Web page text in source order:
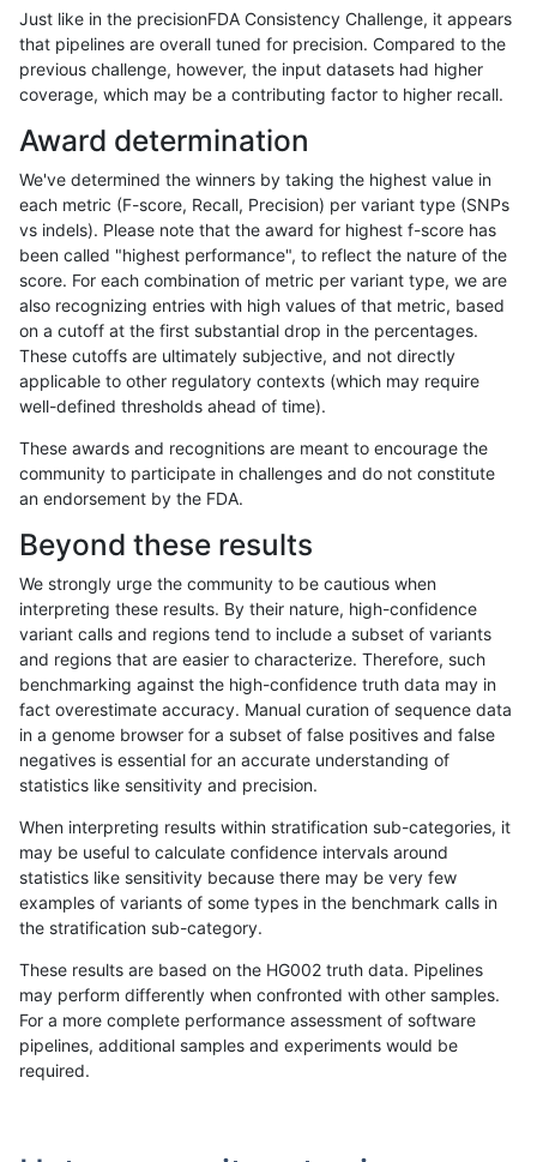
«12...383940414243444546...17201721»
ndellapenna-hhga INDEL I6_15
ndellapenna-hhga INDEL
ndellapenna-hhga INDEL I6_15
ndellapenna-hhga INDEL I6_15
ndellapenna-hhga INDEL I6_15
ndellapenna-hhga INDEL
ndellapenna-hhga INDEL I6_15
ndellapenna-hhga INDEL I6_15
ndellapenna-hhga INDEL I6_15
ndellapenna-hhga INDEL I6_15
ndellapenna-hhga INDEL I6_15
ndellapenna-hhga INDEL I6_15
ndellapenna-hhga INDEL I6_15
ndellapenna-hhga INDEL I6_15
ndellapenna-hhga INDEL I6_15
Just like in the precisionFDA Consistency Challenge, it appears
that pipelines are overall tuned for precision. Compared to the
previous challenge, however, the input datasets had higher
coverage, which may be a contributing factor to higher recall.
Award determination
We've determined the winners by taking the highest value in
each metric (F-score, Recall, Precision) per variant type (SNPs
vs indels). Please note that the award for highest f-score has
been called "highest performance", to reflect the nature of the
score. For each combination of metric per variant type, we are
also recognizing entries with high values of that metric, based
on a cutoff at the first substantial drop in the percentages.
These cutoffs are ultimately subjective, and not directly
applicable to other regulatory contexts (which may require
well-defined thresholds ahead of time).
These awards and recognitions are meant to encourage the
community to participate in challenges and do not constitute
an endorsement by the FDA.
Beyond these results
We strongly urge the community to be cautious when
interpreting these results. By their nature, high-confidence
variant calls and regions tend to include a subset of variants
and regions that are easier to characterize. Therefore, such
benchmarking against the high-confidence truth data may in
fact overestimate accuracy. Manual curation of sequence data
in a genome browser for a subset of false positives and false
negatives is essential for an accurate understanding of
statistics like sensitivity and precision.
When interpreting results within stratification sub-categories, it
may be useful to calculate confidence intervals around
statistics like sensitivity because there may be very few
examples of variants of some types in the benchmark calls in
the stratification sub-category.
These results are based on the HG002 truth data. Pipelines
may perform differently when confronted with other samples.
For a more complete performance assessment of software
pipelines, additional samples and experiments would be
required.